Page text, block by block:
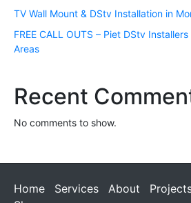
TV Wall Mount & DStv Installation in
FREE CALL OUTS – Piet DStv
Areas
Recent
No comments to show.
Home Services About